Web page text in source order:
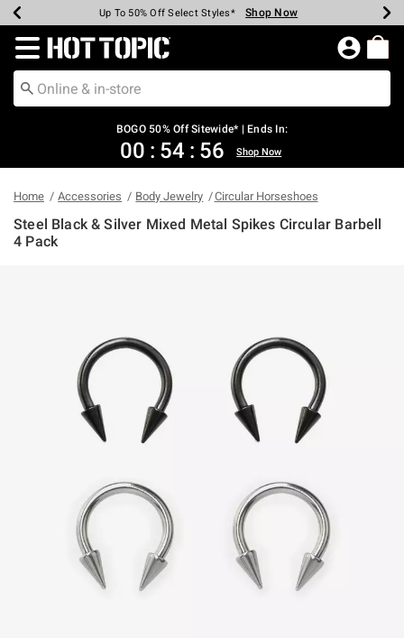
Earn Hot Cash Every $40 Spent* Shop Now
Up To 50% Off Select Styles* Shop Now
Up To 40% Off Backpacks* Shop Now
Up To 60% Off Clearance* Shop Now
Free Pickup In-Store* Shop Now
Free Shipping Over $75* Shop Now
Redirect to Hot Topic Home Page
BOGO 50% Off Sitewide* | Ends In:
00 : 54 : 56 Shop Now
Home Accessories Body Jewelry Circular Horseshoes
Steel Black & Silver Mixed Metal Spikes Circular Barbell
4 Pack